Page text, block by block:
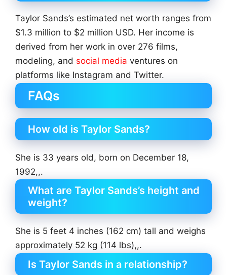
Taylor Sands’s estimated net worth ranges from
$1.3 million to $2 million USD. Her income is
derived from her work in over 276 films,
modeling, and social media ventures on
platforms like Instagram and Twitter.
FAQs
How old is Taylor Sands?
She is 33 years old, born on December 18,
1992,,.
What are Taylor Sands’s height and
weight?
She is 5 feet 4 inches (162 cm) tall and weighs
approximately 52 kg (114 lbs),,.
Is Taylor Sands in a relationship?